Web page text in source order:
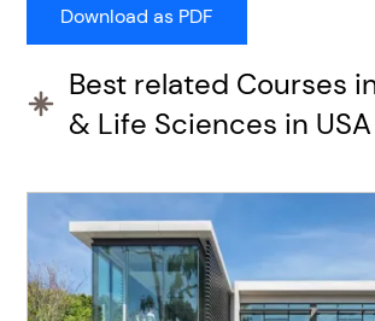
Best related Courses
& Life Sciences in USA